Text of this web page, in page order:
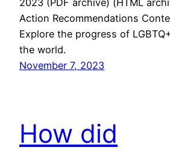
2023 (PDF archive) (HTML
Action Recommendations
Explore the progress of
the world.
November 7, 2023
How did